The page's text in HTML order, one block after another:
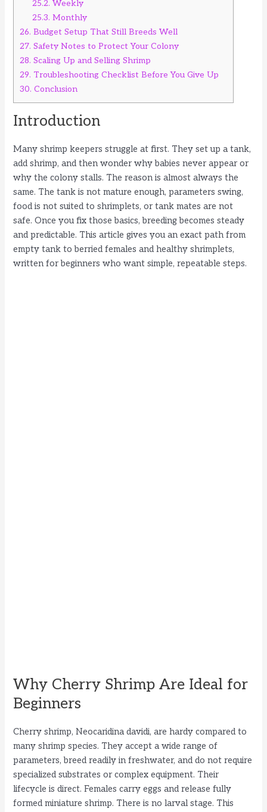
25.2. Weekly
25.3. Monthly
26. Budget Setup That Still Breeds Well
27. Safety Notes to Protect Your Colony
28. Scaling Up and Selling Shrimp
29. Troubleshooting Checklist Before You Give Up
30. Conclusion
Introduction
Many shrimp keepers struggle at first. They set up a tank,
add shrimp, and then wonder why babies never appear or
why the colony stalls. The reason is almost always the
same. The tank is not mature enough, parameters swing,
food is not suited to shrimplets, or tank mates are not
safe. Once you fix those basics, breeding becomes steady
and predictable. This article gives you an exact path from
empty tank to berried females and healthy shrimplets,
written for beginners who want simple, repeatable steps.
Why Cherry Shrimp Are Ideal for
Beginners
Cherry shrimp, Neocaridina davidi, are hardy compared to
many shrimp species. They accept a wide range of
parameters, breed readily in freshwater, and do not require
specialized substrates or complex equipment. Their
lifecycle is direct. Females carry eggs and release fully
formed miniature shrimp. There is no larval stage. This